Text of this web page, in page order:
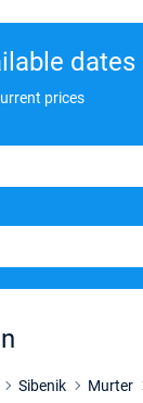
- 12/09/2026
- 19/09/2026
- 03/10/2026
- 10/10/2026
this yacht
dates
prices
Sibenik Murter